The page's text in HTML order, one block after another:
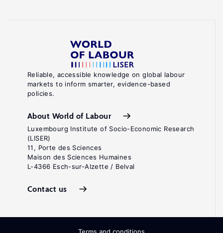
Reliable, accessible knowledge on global labour
markets to inform smarter, evidence-based
policies.
About World of Labour
Luxembourg Institute of Socio-Economic Research
(LISER)
11, Porte des Sciences
Maison des Sciences Humaines
L-4366 Esch-sur-Alzette / Belval
Contact us